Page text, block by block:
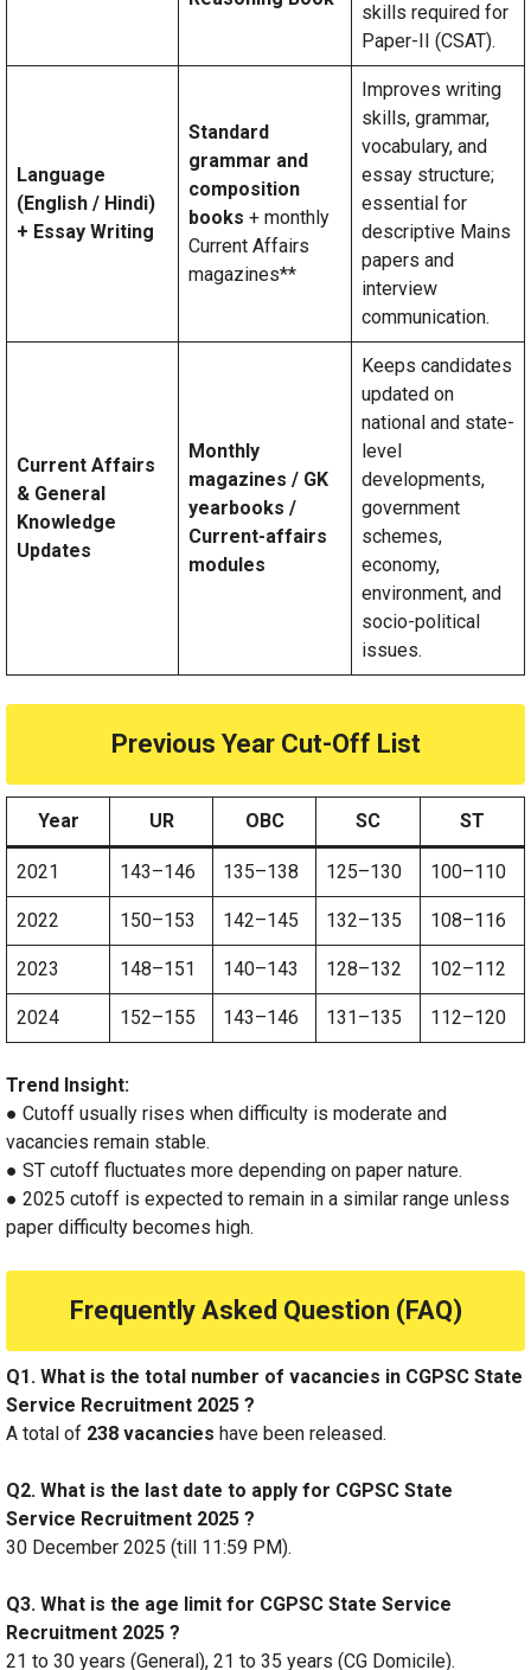
skills required for
Paper-II (CSAT).
Language
(English / Hindi)
+ Essay Writing
Standard
grammar and
composition
books + monthly
Current Affairs
magazines**
Improves writing
skills, grammar,
vocabulary, and
essay structure;
essential for
descriptive Mains
papers and
interview
communication.
Current Affairs
& General
Knowledge
Updates
Monthly
magazines / GK
yearbooks /
Current-affairs
modules
Keeps candidates
updated on
national and state-
level
developments,
government
schemes,
economy,
environment, and
socio-political
issues.
Previous Year Cut-Off List
Year UR OBC SC ST
2021 143–146 135–138 125–130 100–110
2022 150–153 142–145 132–135 108–116
2023 148–151 140–143 128–132 102–112
2024 152–155 143–146 131–135 112–120
Trend Insight:
● Cutoff usually rises when difficulty is moderate and
vacancies remain stable.
● ST cutoff fluctuates more depending on paper nature.
● 2025 cutoff is expected to remain in a similar range unless
paper difficulty becomes high.
Frequently Asked Question (FAQ)
Q1. What is the total number of vacancies in CGPSC State
Service Recruitment 2025 ?
A total of 238 vacancies have been released.
Q2. What is the last date to apply for CGPSC State
Service Recruitment 2025 ?
30 December 2025 (till 11:59 PM).
Q3. What is the age limit for CGPSC State Service
Recruitment 2025 ?
21 to 30 years (General), 21 to 35 years (CG Domicile).